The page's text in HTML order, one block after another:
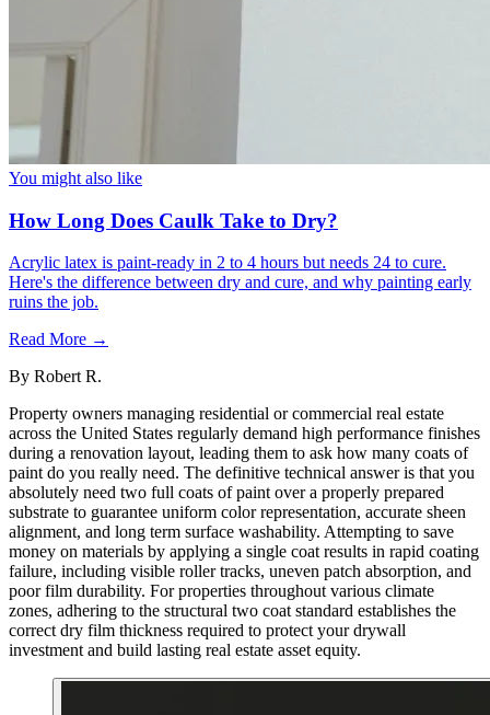
You might also like
How Long Does Caulk Take to Dry?
Acrylic latex is paint-ready in 2 to 4 hours but needs 24 to cure.
Here's the difference between dry and cure, and why painting early
ruins the job.
Read More →
By Robert R.
Property owners managing residential or commercial real estate
across the United States regularly demand high performance finishes
during a renovation layout, leading them to ask how many coats of
paint do you really need. The definitive technical answer is that you
absolutely need two full coats of paint over a properly prepared
substrate to guarantee uniform color representation, accurate sheen
alignment, and long term surface washability. Attempting to save
money on materials by applying a single coat results in rapid coating
failure, including visible roller tracks, uneven patch absorption, and
poor film durability. For properties throughout various climate
zones, adhering to the structural two coat standard establishes the
correct dry film thickness required to protect your drywall
investment and build lasting real estate asset equity.